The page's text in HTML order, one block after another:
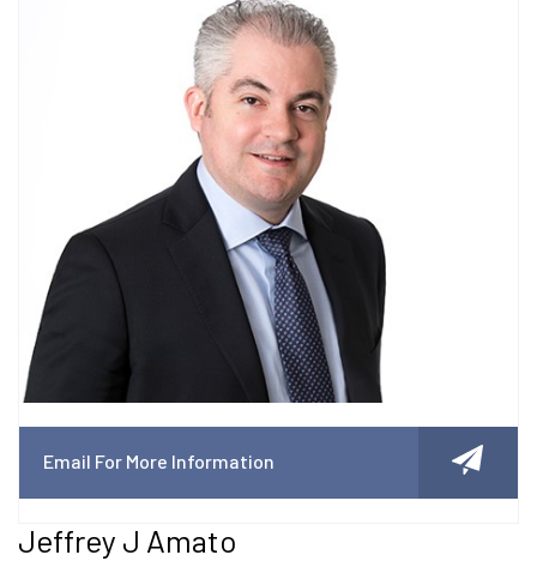
Email For More Information
Jeffrey J Amato